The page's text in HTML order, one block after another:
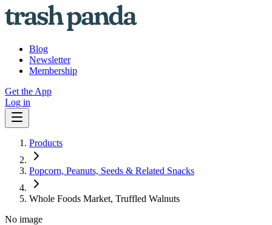
Blog
Newsletter
Membership
Get the App
Log in
Products
Popcorn, Peanuts, Seeds & Related Snacks
Whole Foods Market, Truffled Walnuts
No image